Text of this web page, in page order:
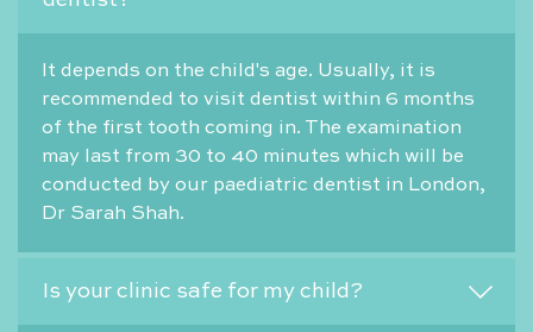
It depends on the child's age. Usually, it is
recommended to visit dentist within 6 months
of the first tooth coming in. The examination
may last from 30 to 40 minutes which will be
conducted by our paediatric dentist in London,
Dr Sarah Shah.
Is your clinic safe for my child?